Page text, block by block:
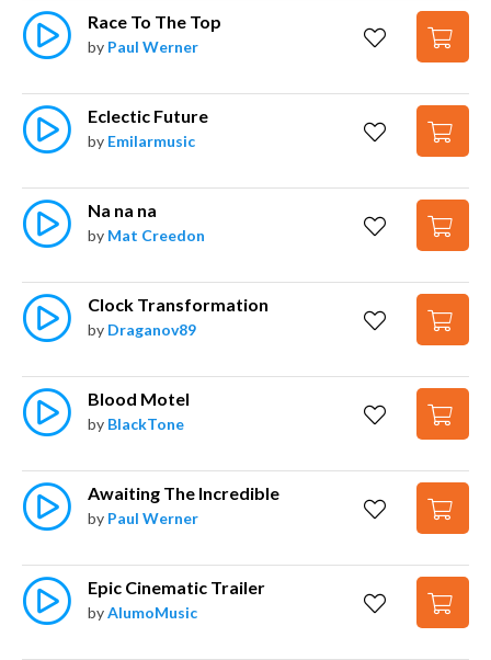
Race To The Top
by Paul Werner
Eclectic Future
by Emilarmusic
Na na na
by Mat Creedon
Clock Transformation
by Draganov89
Blood Motel
by BlackTone
Awaiting The Incredible
by Paul Werner
Epic Cinematic Trailer
byAlumoMusic